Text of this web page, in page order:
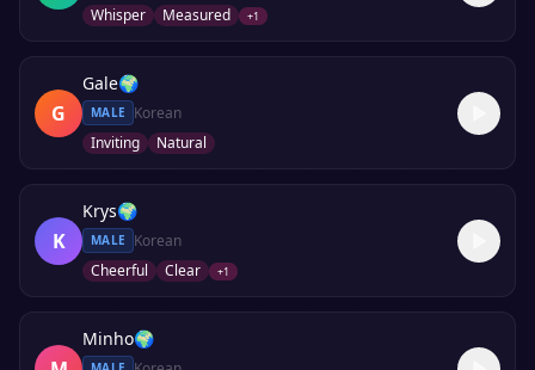
Whisper
Measured +1
G
Gale🌍
MALE
Korean
Inviting
Natural
K
Krys🌍
MALE
Korean
Cheerful
Clear +1
Minho🌍